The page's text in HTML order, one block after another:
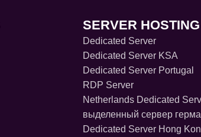
SERVER HOSTING
Dedicated Server
Dedicated Server KSA
Dedicated Server Portugal
RDP Server
Netherlands Dedicated
выделенный сервер
Dedicated Server Hong